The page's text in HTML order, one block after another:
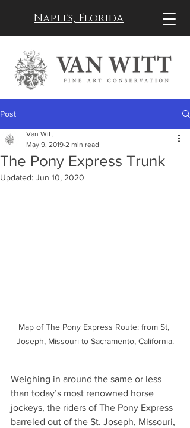
Naples, Florida
Post
The Pony Express Trunk
Van Witt
May 9, 2019 2 min read
Updated: Jun 10, 2020
Map of The Pony Express Route: from St,
Joseph, Missouri to Sacramento, California.
Weighing in around the same or less
than today’s most renowned horse
jockeys, the riders of The Pony Express
barreled out of the St. Joseph, Missouri,